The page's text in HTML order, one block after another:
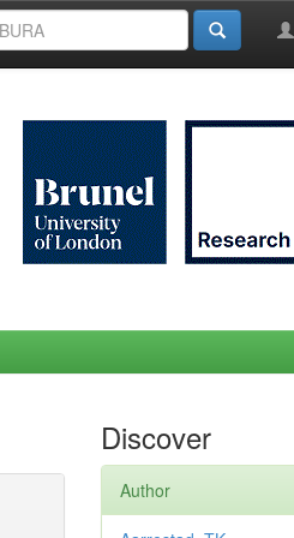
Discover
Author